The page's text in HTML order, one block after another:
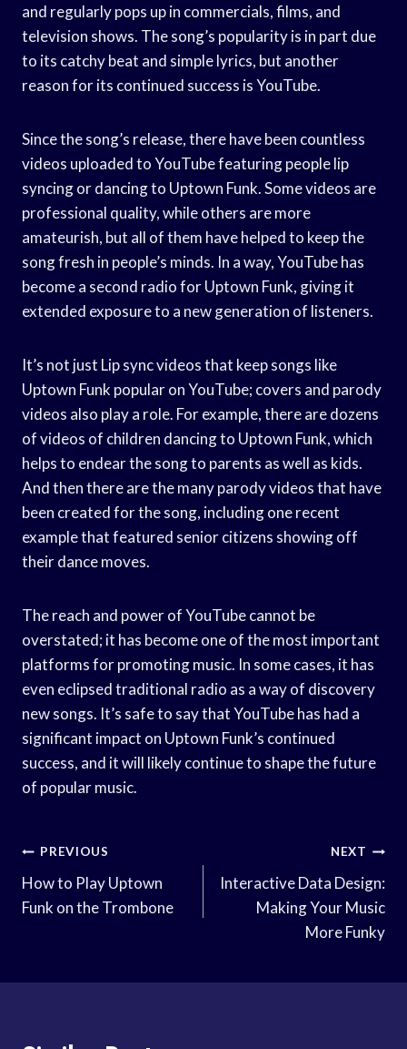
and regularly pops up in commercials, films, and
television shows. The song’s popularity is in part due
to its catchy beat and simple lyrics, but another
reason for its continued success is YouTube.
Since the song’s release, there have been countless
videos uploaded to YouTube featuring people lip
syncing or dancing to Uptown Funk. Some videos are
professional quality, while others are more
amateurish, but all of them have helped to keep the
song fresh in people’s minds. In a way, YouTube has
become a second radio for Uptown Funk, giving it
extended exposure to a new generation of listeners.
It’s not just Lip sync videos that keep songs like
Uptown Funk popular on YouTube; covers and parody
videos also play a role. For example, there are dozens
of videos of children dancing to Uptown Funk, which
helps to endear the song to parents as well as kids.
And then there are the many parody videos that have
been created for the song, including one recent
example that featured senior citizens showing off
their dance moves.
The reach and power of YouTube cannot be
overstated; it has become one of the most important
platforms for promoting music. In some cases, it has
even eclipsed traditional radio as a way of discovery
new songs. It’s safe to say that YouTube has had a
significant impact on Uptown Funk’s continued
success, and it will likely continue to shape the future
of popular music.
Post
Navigation
PREVIOUS
How to Play Uptown
Funk on the Trombone
NEXT
Interactive Data Design:
Making Your Music
More Funky